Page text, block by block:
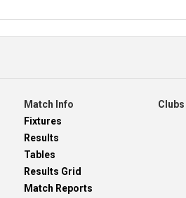
Match Info
Fixtures
Results
Tables
Results Grid
Match Reports
Clubs